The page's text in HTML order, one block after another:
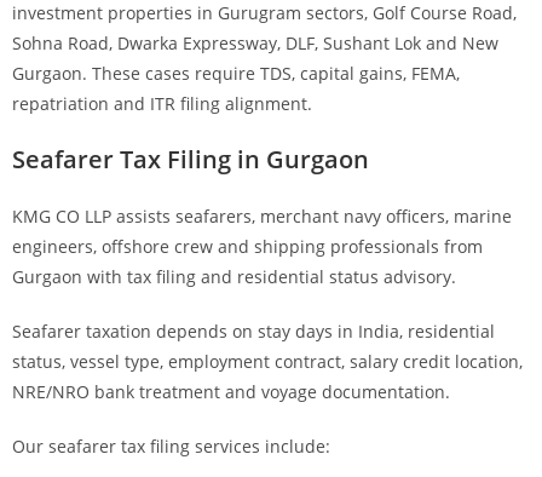
investment properties in Gurugram sectors, Golf Course Road,
Sohna Road, Dwarka Expressway, DLF, Sushant Lok and New
Gurgaon. These cases require TDS, capital gains, FEMA,
repatriation and ITR filing alignment.
Seafarer Tax Filing in Gurgaon
KMG CO LLP assists seafarers, merchant navy officers, marine
engineers, offshore crew and shipping professionals from
Gurgaon with tax filing and residential status advisory.
Seafarer taxation depends on stay days in India, residential
status, vessel type, employment contract, salary credit location,
NRE/NRO bank treatment and voyage documentation.
Our seafarer tax filing services include: